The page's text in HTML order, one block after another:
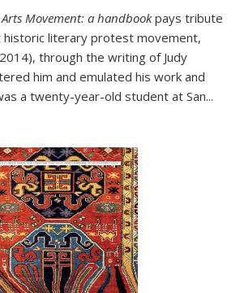
Movement: a handbookpays tribute
literary protest movement,
through the writing of Judy
him and emulated his work and
a twenty-year-old student at San...